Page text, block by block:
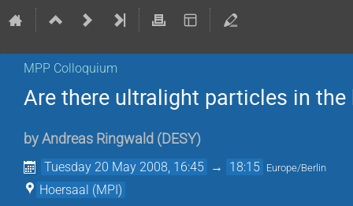
MPP Colloquium
Are there ultralight particles in the
by Andreas Ringwald (DESY)
Tuesday 20 May 2008, 16:45 → 18:15 Europe/Berlin
Hoersaal (MPI)